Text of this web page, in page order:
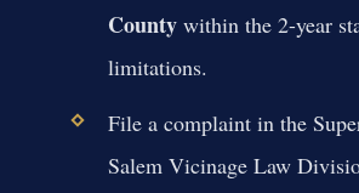
Countywithin the 2-year
limitations.
File a complaint in the
Salem Vicinage Law